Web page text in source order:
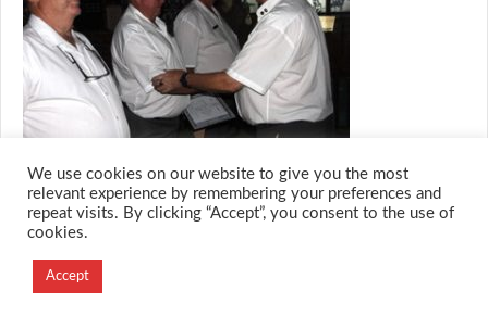
Designed and Developed by
Creation Labs Software
We use cookies on our website to give you the most
relevant experience by remembering your preferences and
repeat visits. By clicking “Accept”, you consent to the use of
cookies.
Accept